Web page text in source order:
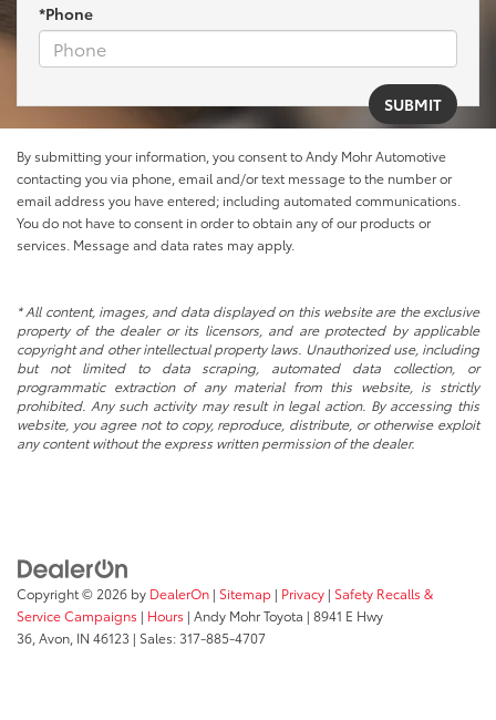
*Phone
By submitting your information, you consent to Andy Mohr Automotive
contacting you via phone, email and/or text message to the number or
email address you have entered; including automated communications.
You do not have to consent in order to obtain any of our products or
services. Message and data rates may apply.
* All content, images, and data displayed on this website are the exclusive
property of the dealer or its licensors, and are protected by applicable
copyright and other intellectual property laws. Unauthorized use, including
but not limited to data scraping, automated data collection, or
programmatic extraction of any material from this website, is strictly
prohibited. Any such activity may result in legal action. By accessing this
website, you agree not to copy, reproduce, distribute, or otherwise exploit
any content without the express written permission of the dealer.
Copyright © 2026 by DealerOn | Sitemap | Privacy | Safety Recalls &
Service Campaigns | Hours | Andy Mohr Toyota | 8941 E Hwy
36, Avon, IN 46123 | Sales:317-885-4707